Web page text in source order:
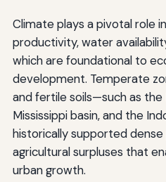
Climate plays a pivotal role
productivity, water
which are foundational to
development. Temperate
and fertile soils—such as the
Mississippi basin, and the
historically supported
agricultural surpluses that
urban growth.